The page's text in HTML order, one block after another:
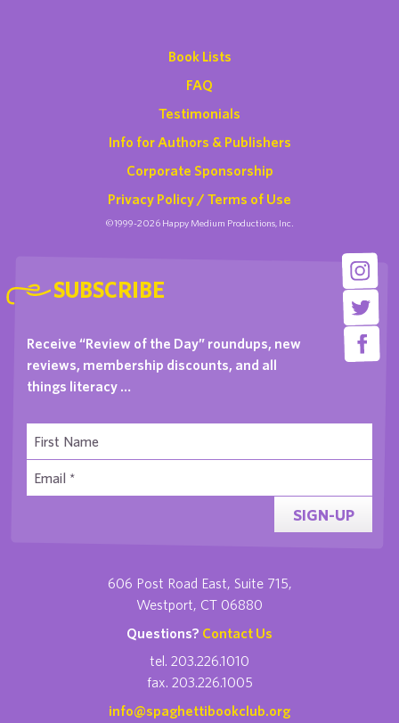
Book Lists
FAQ
Testimonials
Info for Authors & Publishers
Corporate Sponsorship
Privacy Policy / Terms of Use
©1999-2026 Happy Medium Productions, Inc.
SUBSCRIBE
Receive “Review of the Day” roundups, new
reviews, membership discounts, and all
things literacy …
SIGN-UP
606 Post Road East, Suite 715,
Westport, CT 06880
Questions? Contact Us
tel. 203.226.1010
fax. 203.226.1005
info@spaghettibookclub.org